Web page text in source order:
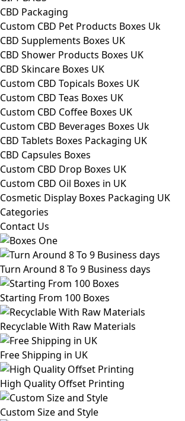
CBD Packaging
Custom CBD Pet Products Boxes Uk
CBD Supplements Boxes UK
CBD Shower Products Boxes UK
CBD Skincare Boxes UK
Custom CBD Topicals Boxes UK
Custom CBD Teas Boxes UK
Custom CBD Coffee Boxes UK
Custom CBD Beverages Boxes Uk
CBD Tablets Boxes Packaging UK
CBD Capsules Boxes
Custom CBD Drop Boxes UK
Custom CBD Oil Boxes in UK
Cosmetic Display Boxes Packaging UK
Categories
Contact Us
Turn Around 8 To 9 Business days
Starting From 100 Boxes
Recyclable With Raw Materials
Free Shipping in UK
High Quality Offset Printing
Custom Size and Style